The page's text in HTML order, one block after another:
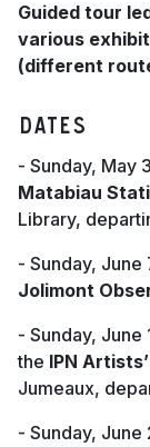
Guided tour
various
(different
Dates
- Sunday, May
Matabiau
Library,
- Sunday,
Jolimont
- Sunday,
the IPN
Jumeaux,
- Sunday,